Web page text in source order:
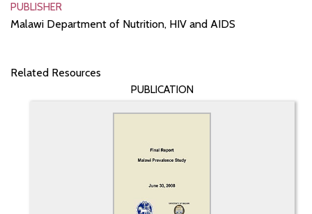
PUBLISHER
Malawi Department of Nutrition, HIV and AIDS
Related Resources
PUBLICATION